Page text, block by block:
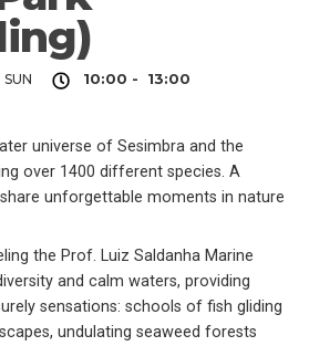
SUN 10:00 - 13:00
universe of Sesimbra and the
over 1400 different species. A
unforgettable moments in nature
the Prof. Luiz Saldanha Marine
and calm waters, providing
sensations: schools of fish gliding
undulating seaweed forests